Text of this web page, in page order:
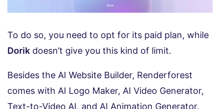
To do so, you need to opt for its paid plan, while
Dorik doesn’t give you this kind of limit.
Besides the AI Website Builder, Renderforest
comes with AI Logo Maker, AI Video Generator,
Text-to-Video AI, and AI Animation Generator.